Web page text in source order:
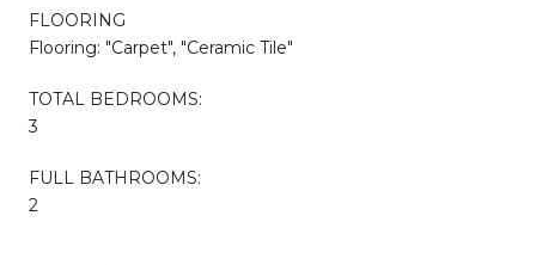
FLOORING
Flooring: "Carpet", "Ceramic Tile"
TOTAL BEDROOMS:
3
FULL BATHROOMS:
2